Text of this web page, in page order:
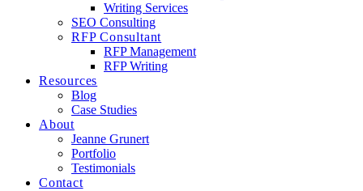
Writing Services
SEO Consulting
RFP Consultant
RFP Management
RFP Writing
Resources
Blog
Case Studies
About
Jeanne Grunert
Portfolio
Testimonials
Contact